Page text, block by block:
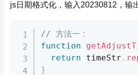
js日期格式化，输入20230812，输
// 方法一：
function
return timeStr .
}